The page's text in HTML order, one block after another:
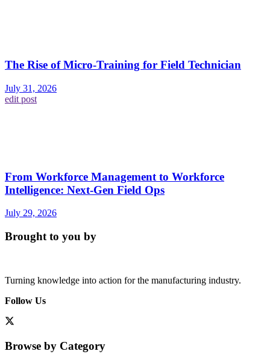
The Rise of Micro-Training for Field Technician
July 31, 2026
edit post
From Workforce Management to Workforce
Intelligence: Next-Gen Field Ops
July 29, 2026
Brought to you by
Turning knowledge into action for the manufacturing industry.
Follow Us
Browse by Category